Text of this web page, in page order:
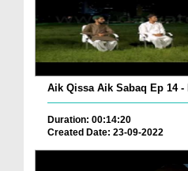
Aik Qissa Aik Sabaq Ep 14
Duration: 00:14:20
Created Date: 23-09-2022